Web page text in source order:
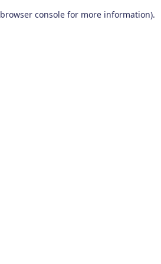
browser console for more information).